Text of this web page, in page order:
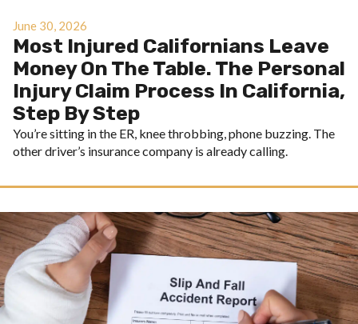
June 30, 2026
Most Injured Californians Leave
Money On The Table. The Personal
Injury Claim Process In California,
Step By Step
You’re sitting in the ER, knee throbbing, phone buzzing. The
other driver’s insurance company is already calling.